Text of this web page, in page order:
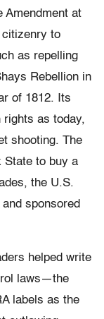
Amendment at
citizenry to
as repelling
Rebellion in
of 1812. Its
rights as today,
shooting. The
State to buy a
the U.S.
sponsored
helped write
laws—the
labels as the